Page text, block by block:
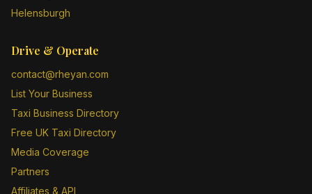
Helensburgh
Drive & Operate
contact@rheyan.com
List Your Business
Taxi Business Directory
Free UK Taxi Directory
Media Coverage
Partners
Affiliates & API